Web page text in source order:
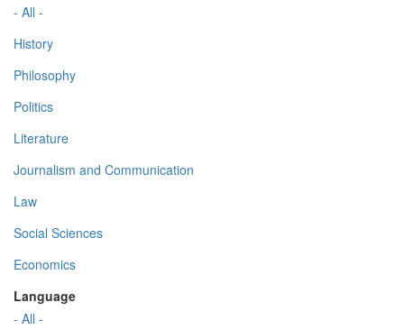
- All -
History
Philosophy
Politics
Literature
Journalism and Communication
Law
Social Sciences
Economics
Language
- All -